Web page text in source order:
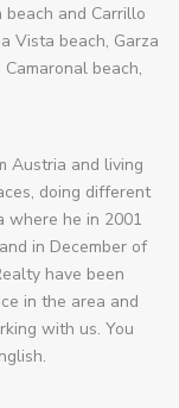
and Carrillo
Vista beach, Garza
beach,
Austria and living
doing different
where he in 2001
in December of
have been
in the area and
with us. You